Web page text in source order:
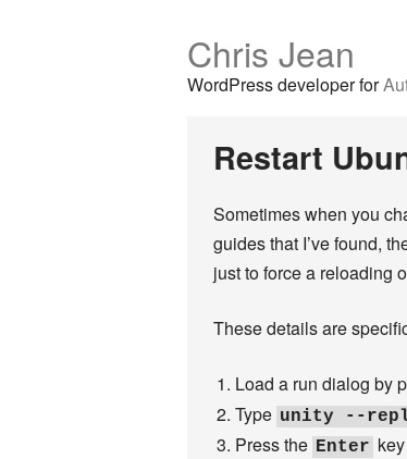
Chris Jean
WordPress developer for
Restart
Sometimes when you
guides that I’ve found,
just to force a reloading
These details are
Load a run dialog by
Type unity --
Press the Enter key